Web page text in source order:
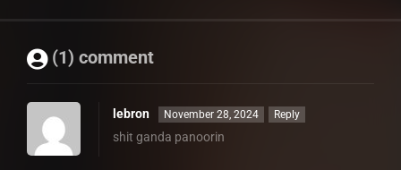
(1) comment
lebron November 28, 2024 Reply
shit ganda panoorin